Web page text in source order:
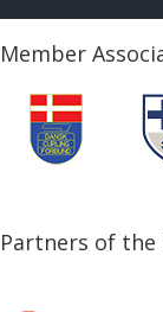
Member
Partners of the